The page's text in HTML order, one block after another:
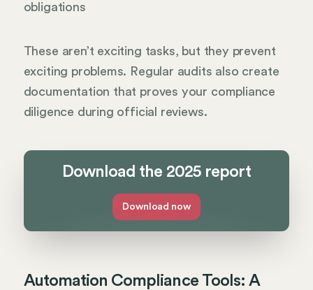
obligations
These aren’t exciting tasks, but they prevent
exciting problems. Regular audits also create
documentation that proves your compliance
diligence during official reviews.
Download the 2025 report
Download now
Automation Compliance Tools: A